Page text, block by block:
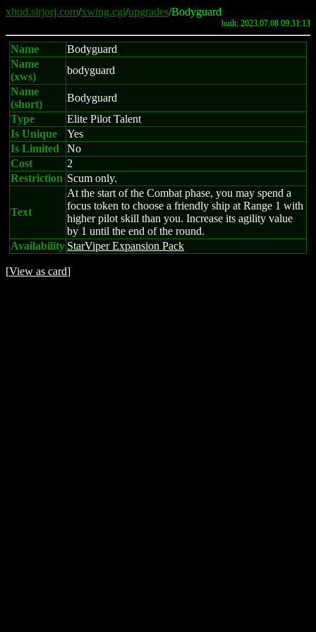
xhud.sirjorj.com/xwing.cgi/upgrades/Bodyguard
built: 2023.07.08 09:31:13
Name
Bodyguard
Name
(xws)
bodyguard
Name
(short)
Bodyguard
Type
Elite Pilot Talent
Is Unique
Yes
Is Limited
No
Cost
2
Restriction Scum only.
Text
At the start of the Combat phase, you may spend a
focus token to choose a friendly ship at Range 1 with
higher pilot skill than you. Increase its agility value
by 1 until the end of the round.
Availability StarViper Expansion Pack
[View as card]